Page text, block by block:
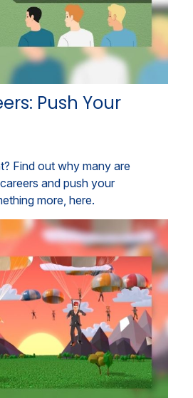
Push Your
Find out why many are
and push your
more, here.